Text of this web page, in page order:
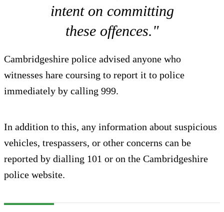
intent on committing
these offences."
Cambridgeshire police advised anyone who
witnesses hare coursing to report it to police
immediately by calling 999.
In addition to this, any information about suspicious
vehicles, trespassers, or other concerns can be
reported by dialling 101 or on the Cambridgeshire
police website.